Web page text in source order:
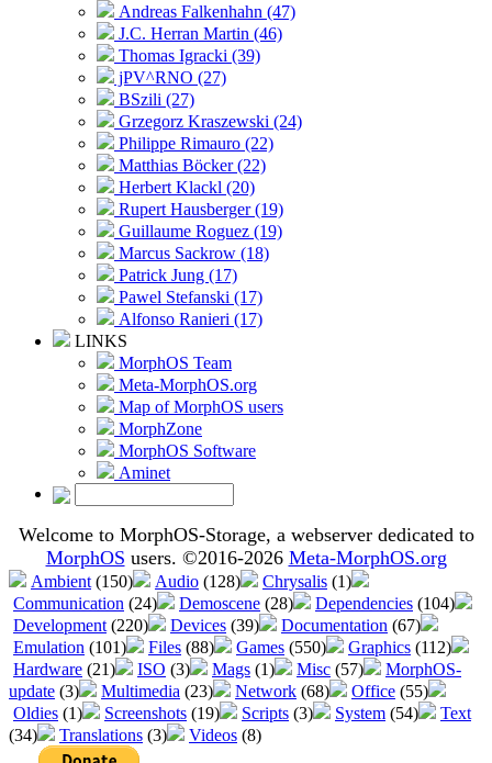
Andreas Falkenhahn (47)
J.C. Herran Martin (46)
Thomas Igracki (39)
jPV^RNO (27)
BSzili (27)
Grzegorz Kraszewski (24)
Philippe Rimauro (22)
Matthias Böcker (22)
Herbert Klackl (20)
Rupert Hausberger (19)
Guillaume Roguez (19)
Marcus Sackrow (18)
Patrick Jung (17)
Pawel Stefanski (17)
Alfonso Ranieri (17)
LINKS
MorphOS Team
Meta-MorphOS.org
Map of MorphOS users
MorphZone
MorphOS Software
Aminet
Welcome to MorphOS-Storage, a webserver dedicated to
MorphOS users. ©2016-2026 Meta-MorphOS.org
Ambient (150) Audio (128) Chrysalis (1)
Communication (24) Demoscene (28) Dependencies (104)
Development (220) Devices (39) Documentation (67)
Emulation (101) Files (88) Games (550) Graphics (112)
Hardware (21) ISO (3) Mags (1) Misc (57)
MorphOS-
update (3) Multimedia (23) Network (68) Office (55)
Oldies (1) Screenshots (19) Scripts (3) System (54)
Text
(34)
Translations (3) Videos (8)